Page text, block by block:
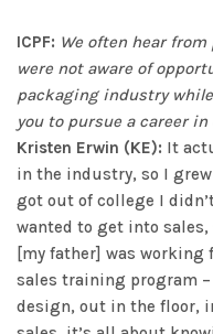
ICPF: We often hear
were not aware of
packaging industry
you to pursue a career
Kristen Erwin (KE): It
in the industry, so I
got out of college I
wanted to get into
[my father] was
sales training program
design, out in the floor,